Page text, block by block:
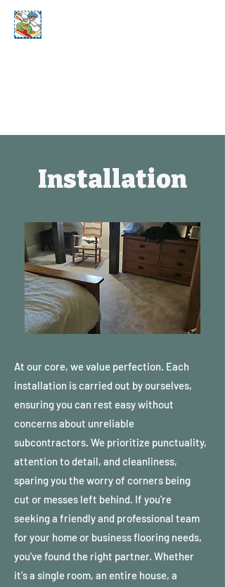
Installation
At our core, we value perfection. Each
installation is carried out by ourselves,
ensuring you can rest easy without
concerns about unreliable
subcontractors. We prioritize punctuality,
attention to detail, and cleanliness,
sparing you the worry of corners being
cut or messes left behind. If you're
seeking a friendly and professional team
for your home or business flooring needs,
you've found the right partner. Whether
it's a single room, an entire house, a